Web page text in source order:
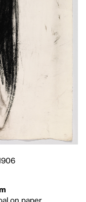
on paper